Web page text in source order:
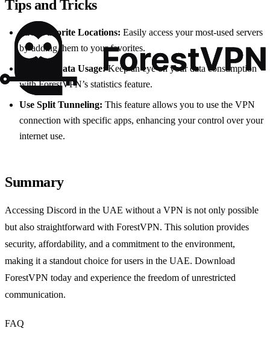
Tips and Tricks
Save Favorite Locations: Easily access your most-used servers
by adding them to your favorites.
Monitor Data Usage:Keep an eye on your data consumption
with ForestVPN’s statistics feature.
Use Split Tunneling: This feature allows you to use the VPN
connection with specific apps, enhancing your control over your
internet use.
Summary
Accessing Discord in the UAE without a VPN is not only possible
but also straightforward with ForestVPN. This solution provides
security, affordability, and a commitment to the environment,
making it a standout choice for users in the UAE. Download
ForestVPN today and experience the freedom of unrestricted
communication.
FAQ